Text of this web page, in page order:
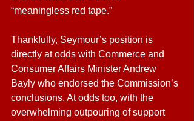
“meaningless red tape.”
Thankfully, Seymour’s position is
directly at odds with Commerce and
Consumer Affairs Minister Andrew
Bayly who endorsed the Commission’s
conclusions. At odds too, with the
overwhelming outpouring of support